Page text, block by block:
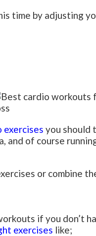
time by adjusting
exercises you should
and of course
or combine
if you don’t
exercises like;